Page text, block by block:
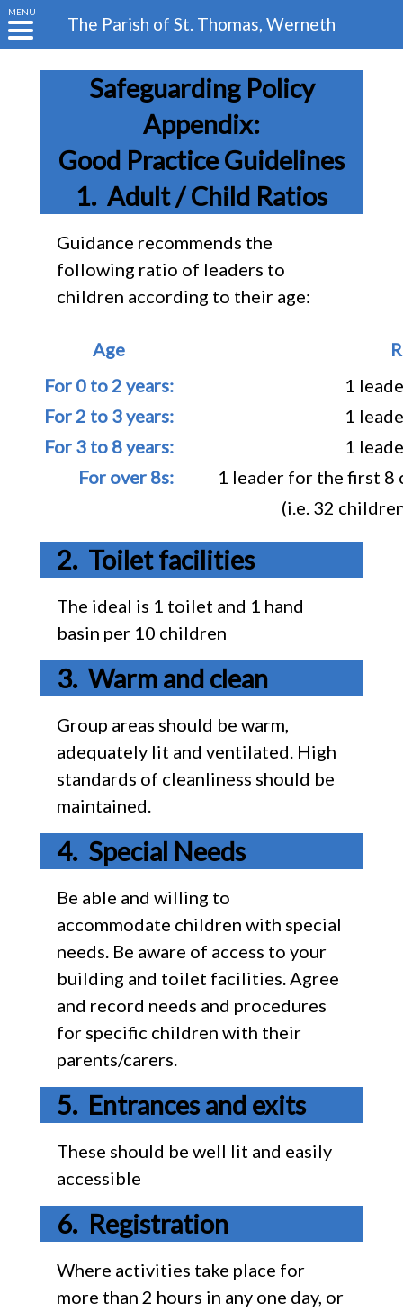
MENU
The Parish of St. Thomas, Werneth
Safeguarding Policy
Appendix:
Good Practice Guidelines
Adult / Child Ratios
Guidance recommends the
following ratio of leaders to
children according to their age:
Age
For 0 to 2 years:
1
For 2 to 3 years:
1
For 3 to 8 years:
1
For over 8s:
1 leader for the first
(i.e. 32
Toilet facilities
The ideal is 1 toilet and 1 hand
basin per 10 children
Warm and clean
Group areas should be warm,
adequately lit and ventilated. High
standards of cleanliness should be
maintained.
Special Needs
Be able and willing to
accommodate children with special
needs. Be aware of access to your
building and toilet facilities. Agree
and record needs and procedures
for specific children with their
parents/carers.
Entrances and exits
These should be well lit and easily
accessible
Registration
Where activities take place for
more than 2 hours in any one day, or